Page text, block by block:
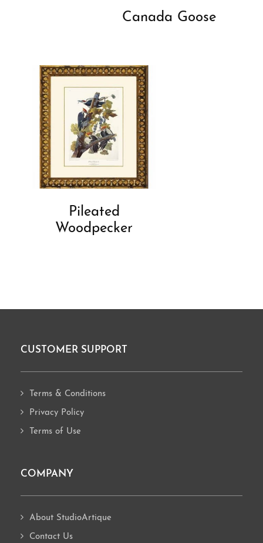
Canada Goose
Pileated
Woodpecker
Footer
CUSTOMER SUPPORT
Terms & Conditions
Privacy Policy
Terms of Use
COMPANY
About StudioArtique
Contact Us